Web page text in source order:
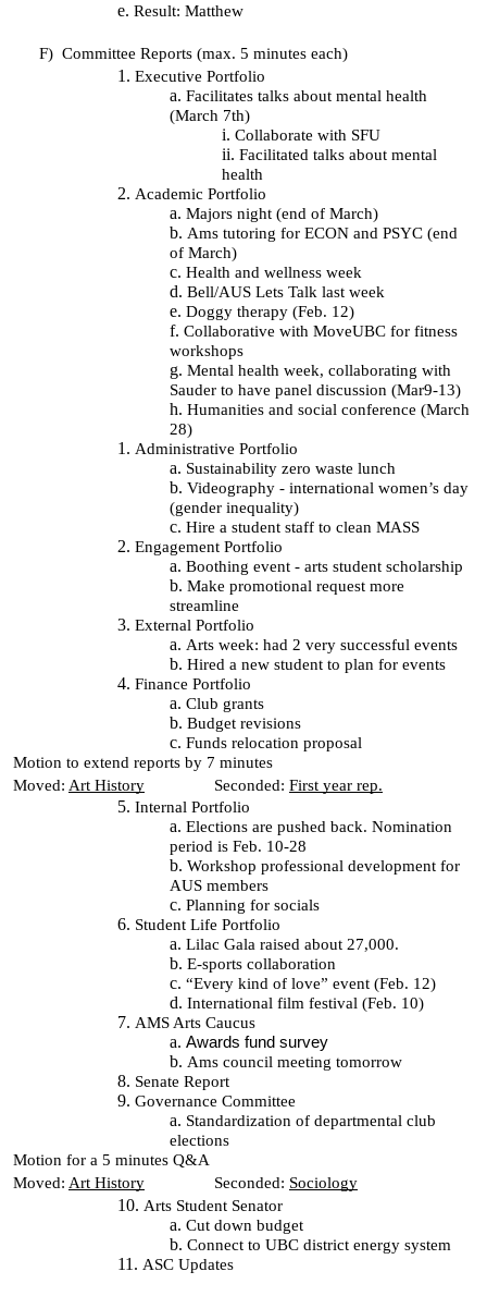
Result: Matthew
F) Committee Reports (max. 5 minutes each)
Executive Portfolio
Facilitates talks about mental health
(March 7th)
Collaborate with SFU
Facilitated talks about mental
health
Academic Portfolio
Majors night (end of March)
Ams tutoring for ECON and PSYC (end
of March)
Health and wellness week
Bell/AUS Lets Talk last week
Doggy therapy (Feb. 12)
Collaborative with MoveUBC for fitness
workshops
Mental health week, collaborating with
Sauder to have panel discussion (Mar9-13)
Humanities and social conference (March
28)
Administrative Portfolio
Sustainability zero waste lunch
Videography - international women’s day
(gender inequality)
Hire a student staff to clean MASS
Engagement Portfolio
Boothing event - arts student scholarship
Make promotional request more
streamline
External Portfolio
Arts week: had 2 very successful events
Hired a new student to plan for events
Finance Portfolio
Club grants
Budget revisions
Funds relocation proposal
Motion to extend reports by 7 minutes
Moved: Art History Seconded: First year rep.
Internal Portfolio
Elections are pushed back. Nomination
period is Feb. 10-28
Workshop professional development for
AUS members
Planning for socials
Student Life Portfolio
Lilac Gala raised about 27,000.
E-sports collaboration
“Every kind of love” event (Feb. 12)
International film festival (Feb. 10)
AMS Arts Caucus
Awards fund survey
Ams council meeting tomorrow
Senate Report
Governance Committee
Standardization of departmental club
elections
Motion for a 5 minutes Q&A
Moved: Art History Seconded: Sociology
Arts Student Senator
Cut down budget
Connect to UBC district energy system
ASC Updates